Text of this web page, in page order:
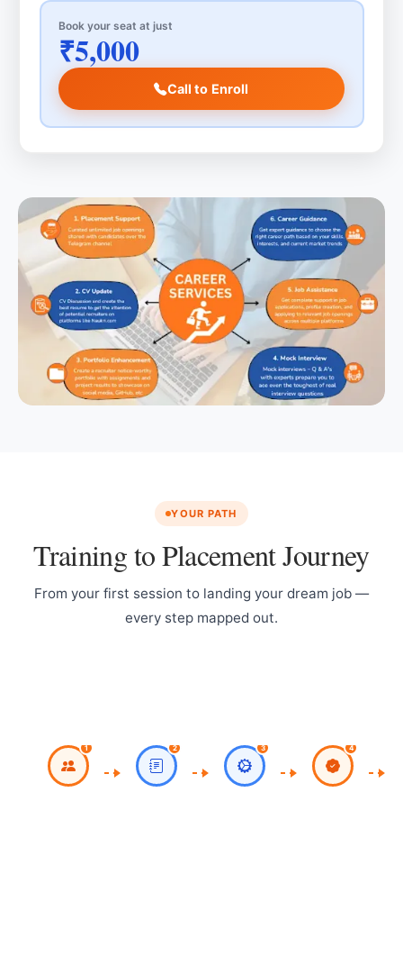
Book your seat at just
₹5,000
Call to Enroll
YOUR PATH
Training to Placement Journey
From your first session to landing your dream job —
every step mapped out.
1 2 3 4